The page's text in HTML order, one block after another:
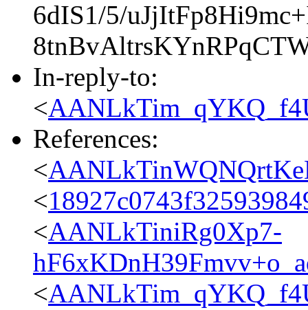
6dIS1/5/
In-reply-to:
<
References:
<
<
<AANLkTiniRg0Xp7-
<